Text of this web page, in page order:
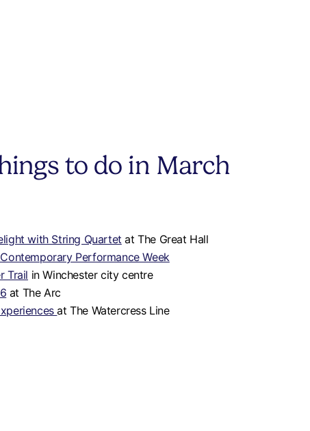
to do in March
with String Quartet at The Great Hall
Performance Week
Trail in Winchester city centre
at The Arc
at The Watercress Line